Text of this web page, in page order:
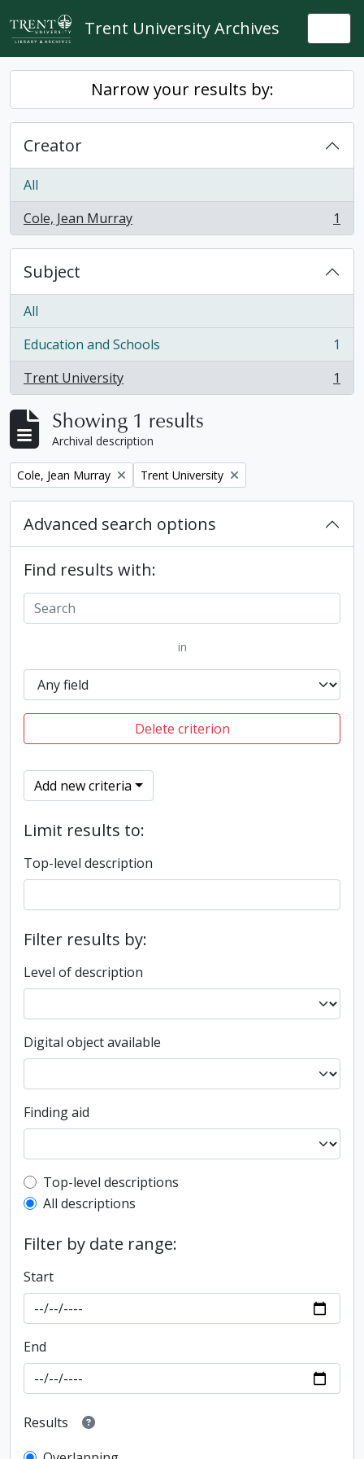
Skip to main content
Trent University Archives
Narrow your results by:
Creator
All
Cole, Jean Murray
, 1 results 1
Subject
All
Education and Schools
, 1 results
1
Trent University
, 1 results 1
Showing 1 results
Archival description
Remove filter:
Cole, Jean Murray Remove filter:
Trent University
Advanced search options
Find results with:
in
Delete criterion
Add new criteria
Limit results to:
Top-level description
Filter results by:
Level of description
Digital object available
Finding aid
Top-level description filter
Top-level descriptions
All descriptions
Filter by date range:
Start
End
Results